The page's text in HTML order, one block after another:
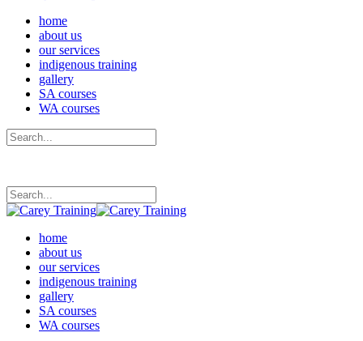
home
about us
our services
indigenous training
gallery
SA courses
WA courses
home
about us
our services
indigenous training
gallery
SA courses
WA courses